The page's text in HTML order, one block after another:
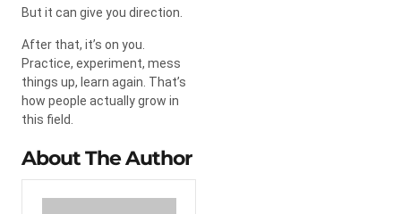
But it can give you direction.
After that, it’s on you.
Practice, experiment, mess
things up, learn again. That’s
how people actually grow in
this field.
About The Author